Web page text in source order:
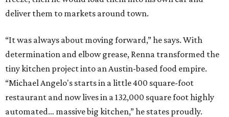
deliver them to markets around town.
“It was always about moving forward,” he says. With
determination and elbow grease, Renna transformed the
tiny kitchen project into an Austin-based food empire.
“Michael Angelo's starts in a little 400 square-foot
restaurant and now lives in a 132,000 square foot highly
automated… massive big kitchen,” he states proudly.